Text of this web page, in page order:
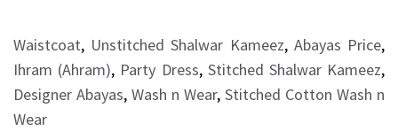
Waistcoat, Unstitched Shalwar Kameez, Abayas Price,
Ihram (Ahram), Party Dress, Stitched Shalwar Kameez,
Designer Abayas, Wash n Wear, Stitched Cotton Wash n
Wear